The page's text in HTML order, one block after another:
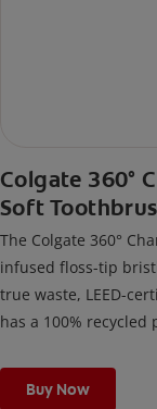
Colgate 360°
Soft
The Colgate 360°
infused floss-tip bristles†
true waste, LEED-
has a 100%
Buy Now